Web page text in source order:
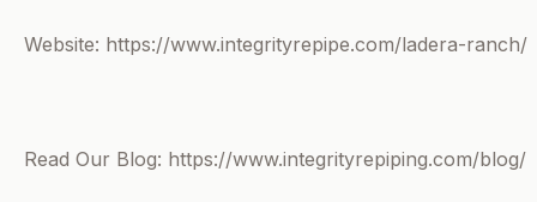
Website: https://www.integrityrepipe.com/ladera-ranch/
Read Our Blog: https://www.integrityrepiping.com/blog/